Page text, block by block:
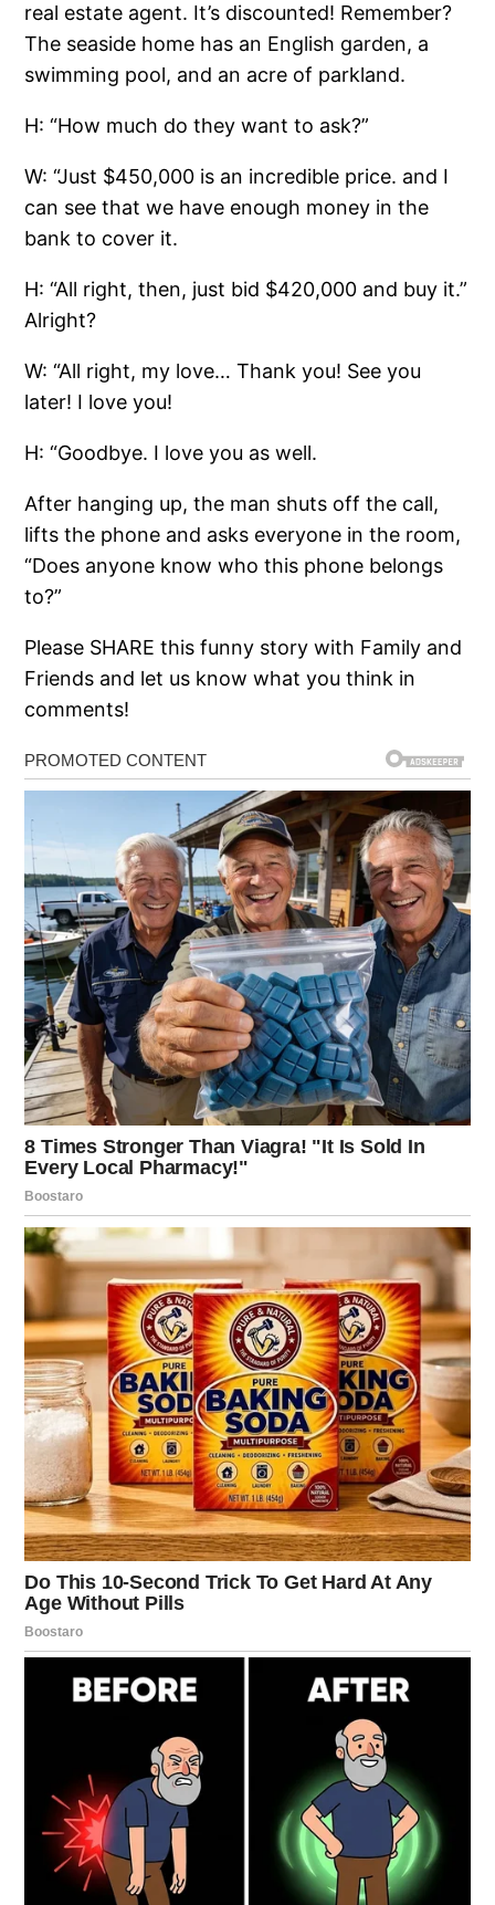
real estate agent. It’s discounted! Remember?
The seaside home has an English garden, a
swimming pool, and an acre of parkland.
H: “How much do they want to ask?”
W: “Just $450,000 is an incredible price. and I
can see that we have enough money in the
bank to cover it.
H: “All right, then, just bid $420,000 and buy it.”
Alright?
W: “All right, my love… Thank you! See you
later! I love you!
H: “Goodbye. I love you as well.
After hanging up, the man shuts off the call,
lifts the phone and asks everyone in the room,
“Does anyone know who this phone belongs
to?”
Please SHARE this funny story with Family and
Friends and let us know what you think in
comments!